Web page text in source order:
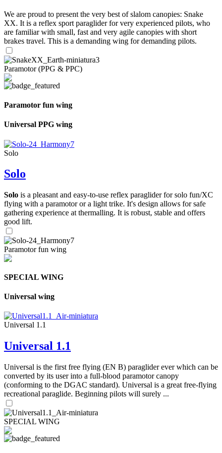
We are proud to present the very best of slalom canopies: Snake
XX. It is a reflex sport paraglider for very experienced pilots, who
are familiar with small, fast and very agile canopies with short
brakes travel. This is a demanding wing for demanding pilots.
Paramotor (PPG & PPC)
Paramotor fun wing
Universal PPG wing
Solo
Solo
Solo is a pleasant and easy-to-use reflex paraglider for solo fun/XC
flying with a paramotor or a light trike. It's design allows for safe
gathering experience at thermalling. It is robust, stable and offers
good lift.
Paramotor fun wing
SPECIAL WING
Universal wing
Universal 1.1
Universal 1.1
Universal is the first free flying (EN B) paraglider ever which can be
converted by its user into a full-blood paramotor canopy
(conforming to the DGAC standard). Universal is a great free-flying
recreational paraglide. Beginning pilots will surely ...
SPECIAL WING